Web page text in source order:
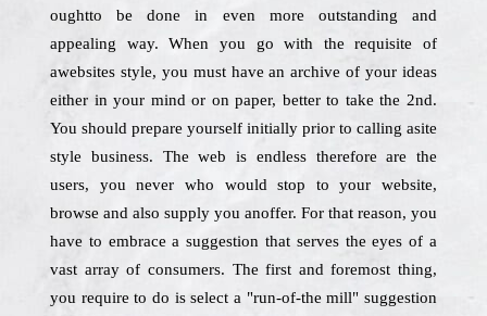
oughtto be done in even more outstanding and
appealing way. When you go with the requisite of
awebsites style, you must have an archive of your ideas
either in your mind or on paper, better to take the 2nd.
You should prepare yourself initially prior to calling asite
style business. The web is endless therefore are the
users, you never who would stop to your website,
browse and also supply you anoffer. For that reason, you
have to embrace a suggestion that serves the eyes of a
vast array of consumers. The first and foremost thing,
you require to do is select a "run-of-the mill" suggestion